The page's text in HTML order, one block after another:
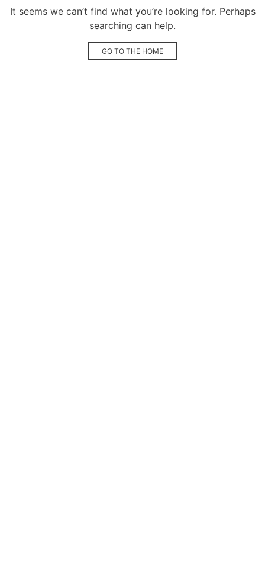
It seems we can’t find what you’re looking for. Perhaps
searching can help.
GO TO THE HOME